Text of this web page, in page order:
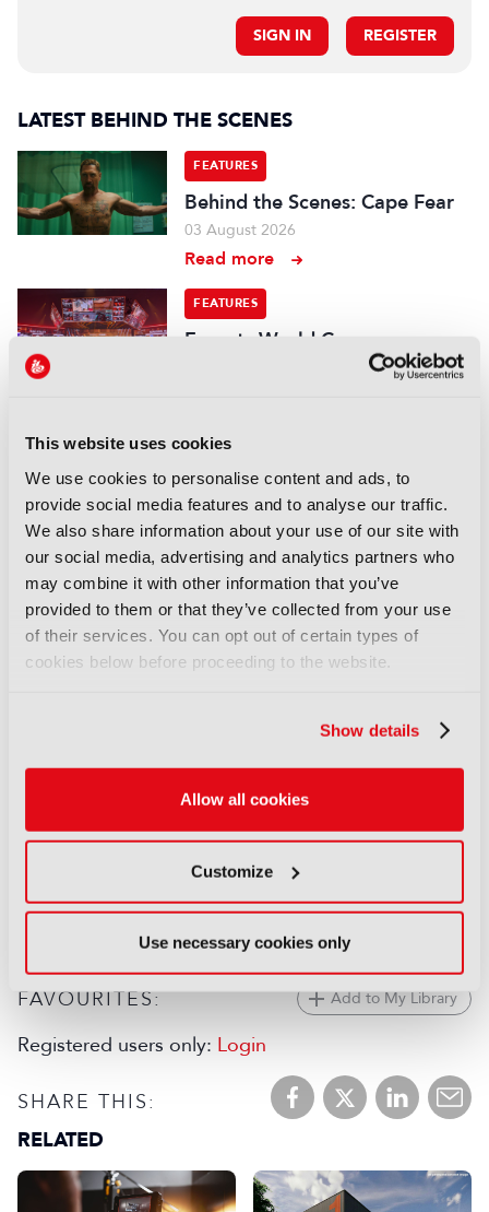
This website uses cookies
We use cookies to personalise content and ads, to
provide social media features and to analyse our traffic.
We also share information about your use of our site with
our social media, advertising and analytics partners who
may combine it with other information that you’ve
provided to them or that they’ve collected from your use
of their services. You can opt out of certain types of
cookies below before proceeding to the website.
Show details
Allow all cookies
Customize
Use necessary cookies only
SIGN IN REGISTER
LATEST BEHIND THE SCENES
FEATURES
Behind the Scenes: Cape Fear
03 August 2026
Read more
FEATURES
Esports World Cup:
“Mainstream media is a big
22 July 2026
Read more
Behind the Scenes: The
Odyssey
17 July 2026
Read more
Behind the scenes: Spider-Noir
Read more
Cup 2026
02 June 2026
Read more
FAVOURITES: Add to My Library
Registered users only: Login
SHARE THIS:
RELATED